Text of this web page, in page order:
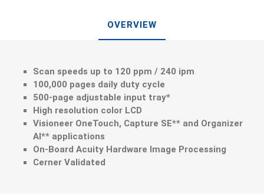
OVERVIEW
Scan speeds up to 120 ppm / 240 ipm
100,000 pages daily duty cycle
500-page adjustable input tray*
High resolution color LCD
Visioneer OneTouch, Capture SE** and Organizer
AI** applications
On-Board Acuity Hardware Image Processing
Cerner Validated